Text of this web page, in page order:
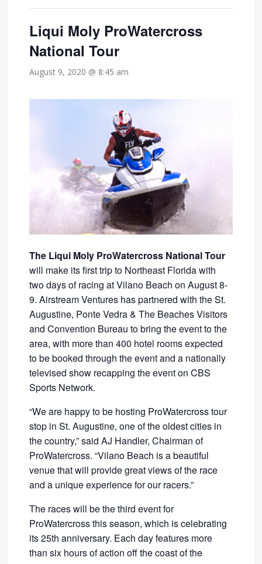
Liqui Moly ProWatercross
National Tour
August 9, 2020 @ 8:45 am
The Liqui Moly ProWatercross National Tour
will make its first trip to Northeast Florida with
two days of racing at Vilano Beach on August 8-
9. Airstream Ventures has partnered with the St.
Augustine, Ponte Vedra & The Beaches Visitors
and Convention Bureau to bring the event to the
area, with more than 400 hotel rooms expected
to be booked through the event and a nationally
televised show recapping the event on CBS
Sports Network.
“We are happy to be hosting ProWatercross tour
stop in St. Augustine, one of the oldest cities in
the country,” said AJ Handler, Chairman of
ProWatercross. “Vilano Beach is a beautiful
venue that will provide great views of the race
and a unique experience for our racers.”
The races will be the third event for
ProWatercross this season, which is celebrating
its 25th anniversary. Each day features more
than six hours of action off the coast of the